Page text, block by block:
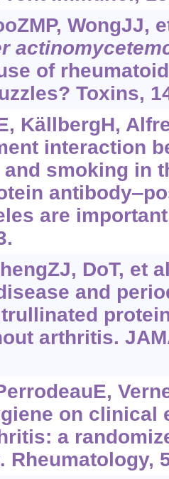
WongJJ,
of
Toxins,
KällbergH,
interaction
smoking in
are
DoT, et
and
arthritis.
on clinical
a
Rheumatology,